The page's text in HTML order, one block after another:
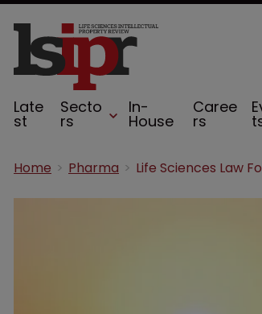
Late
st
Secto
rs
In-
House
Caree
rs
Home Pharma